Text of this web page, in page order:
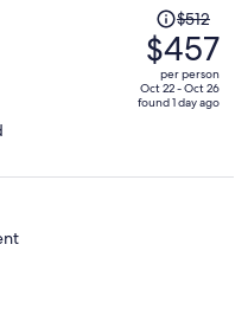
Price
was
$512,
price
is
$512
$457
per person
Oct 22 - Oct 26
found 1 day ago